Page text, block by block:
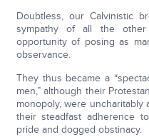
Doubtless, our Calvinistic
sympathy of all the
opportunity of posing as
observance.
They thus became a
men,” although their
monopoly, were
their steadfast adherence
pride and dogged obstinacy.